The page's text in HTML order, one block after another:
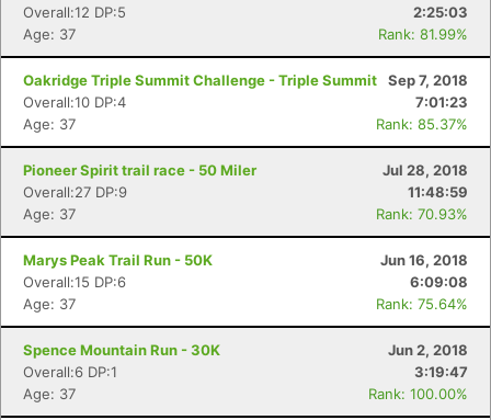
Overall:12 DP:5
2:25:03
Age: 37
Rank: 81.99%
Oakridge Triple Summit Challenge - Triple Summit
Sep 7, 2018
Overall:10 DP:4
7:01:23
Age: 37
Rank: 85.37%
Pioneer Spirit trail race - 50 Miler
Jul 28, 2018
Overall:27 DP:9
11:48:59
Age: 37
Rank: 70.93%
Marys Peak Trail Run - 50K
Jun 16, 2018
Overall:15 DP:6
6:09:08
Age: 37
Rank: 75.64%
Spence Mountain Run - 30K
Jun 2, 2018
Overall:6 DP:1
3:19:47
Age: 37
Rank: 100.00%